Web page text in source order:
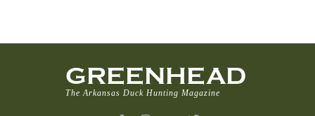
GREENHEAD
The Arkansas Duck Hunting Magazine